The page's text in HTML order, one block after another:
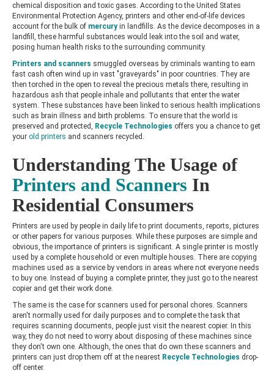
chemical disposition and toxic gases. According to the United States
Environmental Protection Agency, printers and other end-of-life devices
account for the bulk of mercuryin landfills. As the device decomposes in a
landfill, these harmful substances would leak into the soil and water,
posing human health risks to the surrounding community.
Printers and scanners smuggled overseas by criminals wanting to earn
fast cash often wind up in vast "graveyards" in poor countries. They are
then torched in the open to reveal the precious metals there, resulting in
hazardous ash that people inhale and pollutants that enter the water
system. These substances have been linked to serious health implications
such as brain illness and birth problems. To ensure that the world is
preserved and protected, Recycle Technologies offers you a chance to get
your old printers and scanners recycled.
Understanding The Usage of
Printers and Scanners In
Residential Consumers
Printers are used by people in daily life to print documents, reports, pictures
or other papers for various purposes. While these purposes are simple and
obvious, the importance of printers is significant. A single printer is mostly
used by a complete household or even multiple houses. There are copying
machines used as a service by vendors in areas where not everyone needs
to buy one. Instead of buying a complete printer, they just go to the nearest
copier and get their work done.
The same is the case for scanners used for personal chores. Scanners
aren't normally used for daily purposes and to complete the task that
requires scanning documents, people just visit the nearest copier. In this
way, they do not need to worry about disposing of these machines since
they don't own one. Although, the ones that do own these scanners and
printers can just drop them off at the nearest Recycle Technologies drop-
off center.